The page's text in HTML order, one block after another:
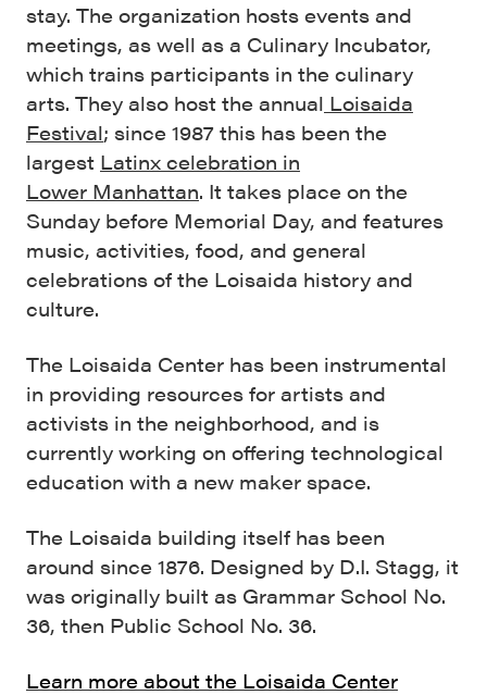
stay. The organization hosts events and
meetings, as well as a Culinary Incubator,
which trains participants in the culinary
arts. They also host the annual Loisaida
Festival; since 1987 this has been the
largest Latinx celebration in
Lower Manhattan. It takes place on the
Sunday before Memorial Day, and features
music, activities, food, and general
celebrations of the Loisaida history and
culture.
The Loisaida Center has been instrumental
in providing resources for artists and
activists in the neighborhood, and is
currently working on offering technological
education with a new maker space.
The Loisaida building itself has been
around since 1876. Designed by D.I. Stagg, it
was originally built as Grammar School No.
36, then Public School No. 36.
Learn more about the Loisaida Center